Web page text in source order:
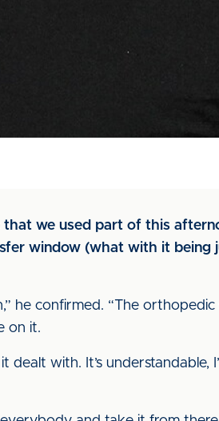
we used part of this
window (what with it being
he confirmed. “The
on it.
with. It’s understandable,